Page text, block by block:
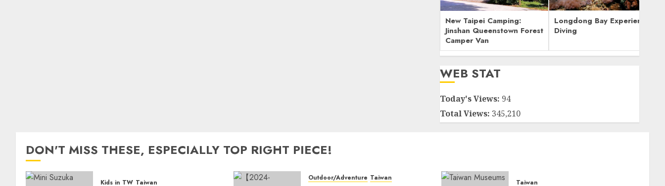
New Taipei Camping:
Jinshan Queenstown Forest
Camper Van
Longdong Bay Experience
Diving
WEB STAT
Today's Views: 94
Total Views: 345,210
DON'T MISS THESE, ESPECIALLY TOP RIGHT PIECE!
Kids in TW Taiwan
Outdoor/Adventure Taiwan
Taiwan